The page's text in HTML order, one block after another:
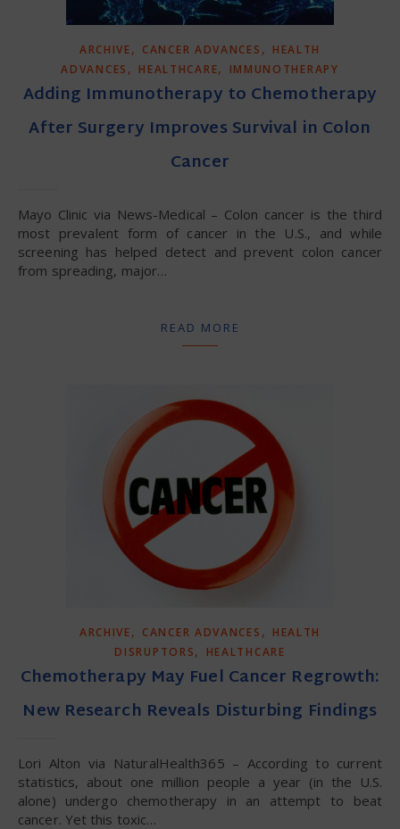
ARCHIVE, CANCER ADVANCES , HEALTH
ADVANCES , HEALTHCARE, IMMUNOTHERAPY
Adding Immunotherapy to Chemotherapy
After Surgery Improves Survival in Colon
Cancer
Mayo Clinic via News-Medical – Colon cancer is the third
most prevalent form of cancer in the U.S., and while
screening has helped detect and prevent colon cancer
from spreading, major…
READ MORE
ARCHIVE, CANCER ADVANCES , HEALTH
DISRUPTORS, HEALTHCARE
Chemotherapy May Fuel Cancer Regrowth:
New Research Reveals Disturbing Findings
Lori Alton via NaturalHealth365 – According to current
statistics, about one million people a year (in the U.S.
alone) undergo chemotherapy in an attempt to beat
cancer. Yet this toxic…